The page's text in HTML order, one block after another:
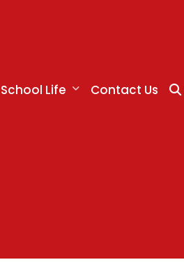
School Life Contact Us